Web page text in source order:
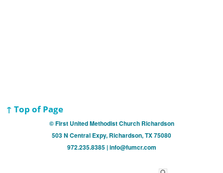
↑ Top of Page
© First United Methodist Church Richardson
503 N Central Expy, Richardson, TX 75080
972.235.8385 | info@fumcr.com